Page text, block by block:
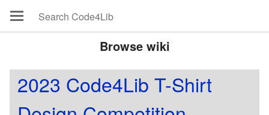
Browse wiki
2023 Code4Lib T-Shirt